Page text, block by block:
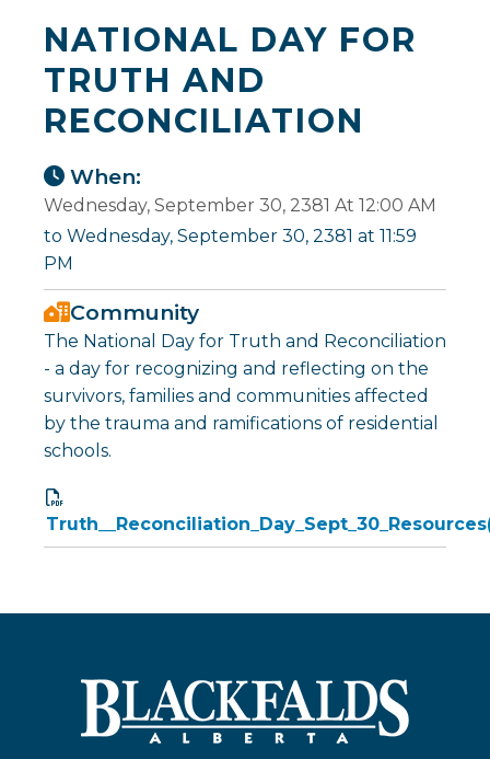
NATIONAL DAY FOR
TRUTH AND
RECONCILIATION
When:
Wednesday, September 30, 2381 At 12:00 AM
to Wednesday, September 30, 2381 at 11:59
PM
Community
The National Day for Truth and Reconciliation
- a day for recognizing and reflecting on the
survivors, families and communities affected
by the trauma and ramifications of residential
schools.